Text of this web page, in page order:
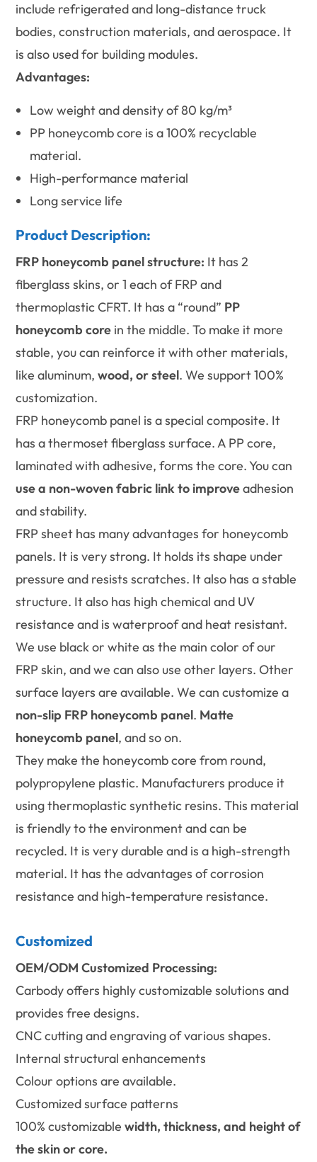
include refrigerated and long-distance truck
bodies, construction materials, and aerospace. It
is also used for building modules.
Advantages:
Low weight and density of 80 kg/m³
PP honeycomb core is a 100% recyclable
material.
High-performance material
Long service life
Product Description:
FRP honeycomb panel structure: It has 2
fiberglass skins, or 1 each of FRP and
thermoplastic CFRT. It has a “round” PP
honeycomb core in the middle. To make it more
stable, you can reinforce it with other materials,
like aluminum, wood, or steel. We support 100%
customization.
FRP honeycomb panel is a special composite. It
has a thermoset fiberglass surface. A PP core,
laminated with adhesive, forms the core. You can
use a non-woven fabric link to improveadhesion
and stability.
FRP sheet has many advantages for honeycomb
panels. It is very strong. It holds its shape under
pressure and resists scratches. It also has a stable
structure. It also has high chemical and UV
resistance and is waterproof and heat resistant.
We use black or white as the main color of our
FRP skin, and we can also use other layers. Other
surface layers are available. We can customize a
non-slip FRP honeycomb panel. Matte
honeycomb panel, and so on.
They make the honeycomb core from round,
polypropylene plastic. Manufacturers produce it
using thermoplastic synthetic resins. This material
is friendly to the environment and can be
recycled. It is very durable and is a high-strength
material. It has the advantages of corrosion
resistance and high-temperature resistance.
Customized
OEM/ODM Customized Processing:
Carbody offers highly customizable solutions and
provides free designs.
CNC cutting and engraving of various shapes.
Internal structural enhancements
Colour options are available.
Customized surface patterns
100% customizable width, thickness, and height of
the skin or core.